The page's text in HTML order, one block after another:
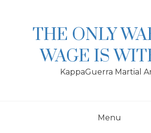
THE ONLY
WAGE IS
KappaGuerra Martial
Menu